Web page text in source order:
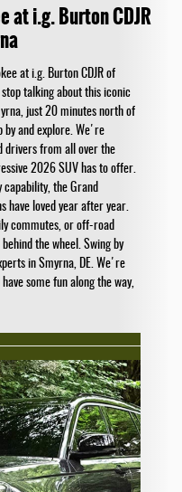
at i.g. Burton CDJR
at i.g. Burton CDJR of
talking about this iconic
just 20 minutes north of
by and explore. We're
drivers from all over the
2026 SUV has to offer.
capability, the Grand
have loved year after year.
commutes, or off-road
the wheel. Swing by
in Smyrna, DE. We're
some fun along the way,